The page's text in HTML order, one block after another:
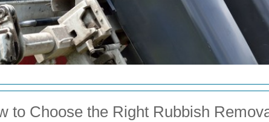
to Choose the Right Rubbish